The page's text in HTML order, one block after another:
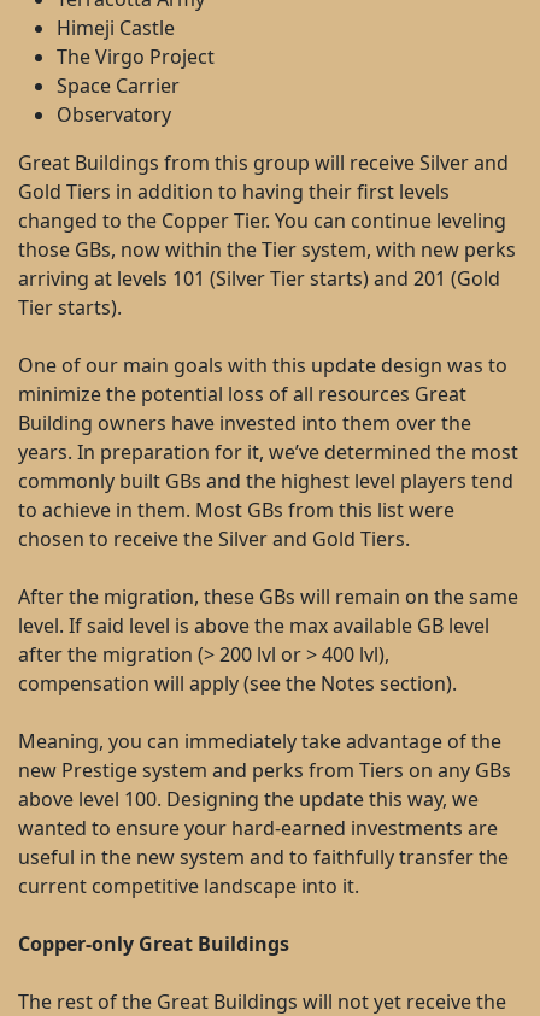
Himeji Castle
The Virgo Project
Space Carrier
Observatory
Great Buildings from this group will receive Silver and
Gold Tiers in addition to having their first levels
changed to the Copper Tier. You can continue leveling
those GBs, now within the Tier system, with new perks
arriving at levels 101 (Silver Tier starts) and 201 (Gold
Tier starts).
One of our main goals with this update design was to
minimize the potential loss of all resources Great
Building owners have invested into them over the
years. In preparation for it, we’ve determined the most
commonly built GBs and the highest level players tend
to achieve in them. Most GBs from this list were
chosen to receive the Silver and Gold Tiers.
After the migration, these GBs will remain on the same
level. If said level is above the max available GB level
after the migration (> 200 lvl or > 400 lvl),
compensation will apply (see the Notes section).
Meaning, you can immediately take advantage of the
new Prestige system and perks from Tiers on any GBs
above level 100. Designing the update this way, we
wanted to ensure your hard-earned investments are
useful in the new system and to faithfully transfer the
current competitive landscape into it.
Copper-only Great Buildings
The rest of the Great Buildings will not yet receive the